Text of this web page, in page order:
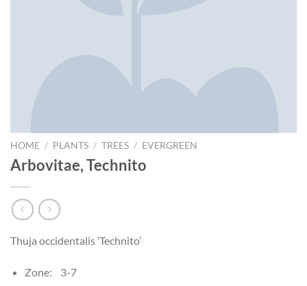
HOME / PLANTS / TREES / EVERGREEN
Arbovitae, Technito
Thuja occidentalis ‘Technito’
Zone: 3-7